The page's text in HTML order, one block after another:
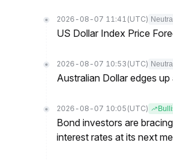
2026-08-07 11:41 (UTC) Neutral
US Dollar Index Price
2026-08-07 10:53 (UTC) Neutral
Australian Dollar edges
2026-08-07 10:05 (UTC)
Bond investors are
interest rates at its next